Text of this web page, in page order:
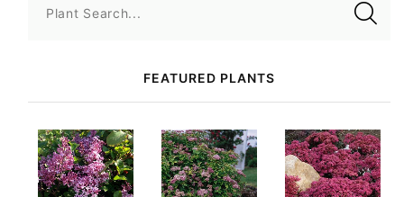
Plant Search...
FEATURED PLANTS